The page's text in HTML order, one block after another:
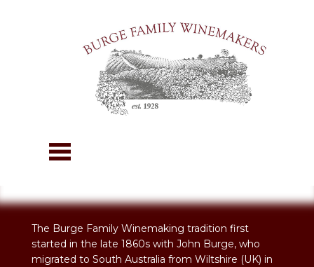
The Burge Family Winemaking tradition first
started in the late 1860s with John Burge, who
migrated to South Australia from Wiltshire (UK) in